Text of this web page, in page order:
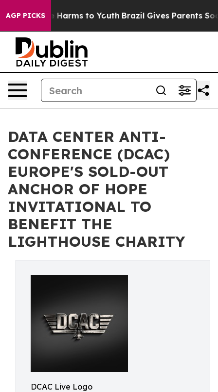
AGP PICKS
Abate Harms to Youth Brazil Gives Parents Social
DATA CENTER ANTI-
CONFERENCE (DCAC)
EUROPE'S SOLD-OUT
ANCHOR OF HOPE
INVITATIONAL TO
BENEFIT THE
LIGHTHOUSE CHARITY
DCAC Live Logo